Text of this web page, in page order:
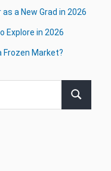
a New Grad in 2026
Explore in 2026
Frozen Market?
Search